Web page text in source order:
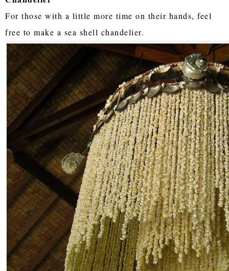
For those with a little more time on their hands, feel
free to make a sea shell chandelier.